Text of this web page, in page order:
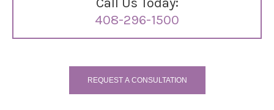
408-296-1500
REQUEST A CONSULTATION